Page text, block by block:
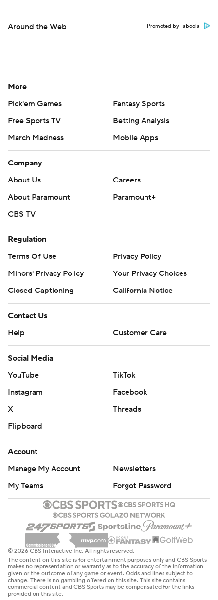
Around the Web Promoted by Taboola
More
Pick'em Games
Fantasy Sports
Free Sports TV
Betting Analysis
March Madness
Mobile Apps
Company
About Us
Careers
About Paramount
Paramount+
CBS TV
Regulation
Terms Of Use
Privacy Policy
Minors' Privacy Policy
Your Privacy Choices
Closed Captioning
California Notice
Contact Us
Help
Customer Care
Social Media
YouTube
TikTok
Instagram
Facebook
X
Threads
Flipboard
Account
Manage My Account
Newsletters
My Teams
Forgot Password
© 2026 CBS Interactive Inc. All rights reserved.
The content on this site is for entertainment purposes only and CBS Sports
makes no representation or warranty as to the accuracy of the information
given or the outcome of any game or event. Odds and lines subject to
change. There is no gambling offered on this site. This site contains
commercial content and CBS Sports may be compensated for the links
provided on this site.